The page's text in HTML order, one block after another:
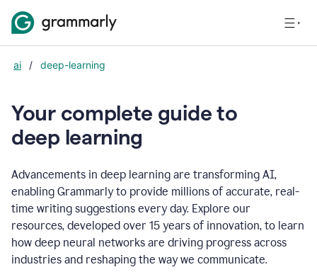
ai / deep-learning
Your complete guide to
deep learning
Advancements in deep learning are transforming AI,
enabling Grammarly to provide millions of accurate, real-
time writing suggestions every day. Explore our
resources, developed over 15 years of innovation, to learn
how deep neural networks are driving progress across
industries and reshaping the way we communicate.